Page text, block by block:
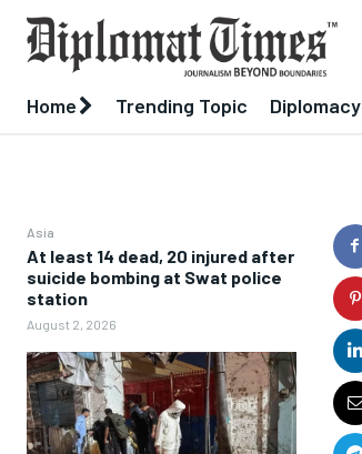
Home Trending Topic Diplomacy
Asia
At least 14 dead, 20 injured after
suicide bombing at Swat police
station
August 2, 2026